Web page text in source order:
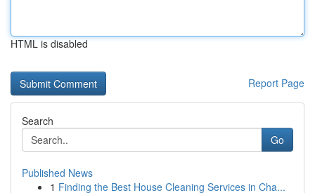
HTML is disabled
Report Page
Search
Go
Published News
1 Finding the Best House Cleaning Services in Cha...